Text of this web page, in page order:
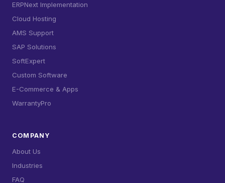
ERPNext Implementation
Cloud Hosting
AMS Support
SAP Solutions
SoftExpert
Custom Software
E-Commerce & Apps
WarrantyPro
COMPANY
About Us
Industries
FAQ